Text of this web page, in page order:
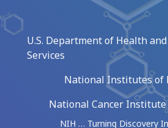
U.S. Department of Health
Services
National Institutes of
National Cancer Institute
NIH … Turning Discovery